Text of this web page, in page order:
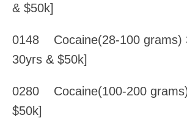
& $50k]
0148 Cocaine(28-100 grams)
30yrs & $50k]
0280 Cocaine(100-200
$50k]